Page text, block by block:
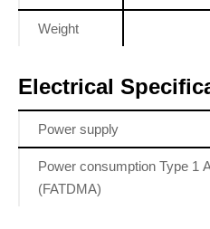
Weight
Electrical
Power supply
Power consumption Type 1
(FATDMA)